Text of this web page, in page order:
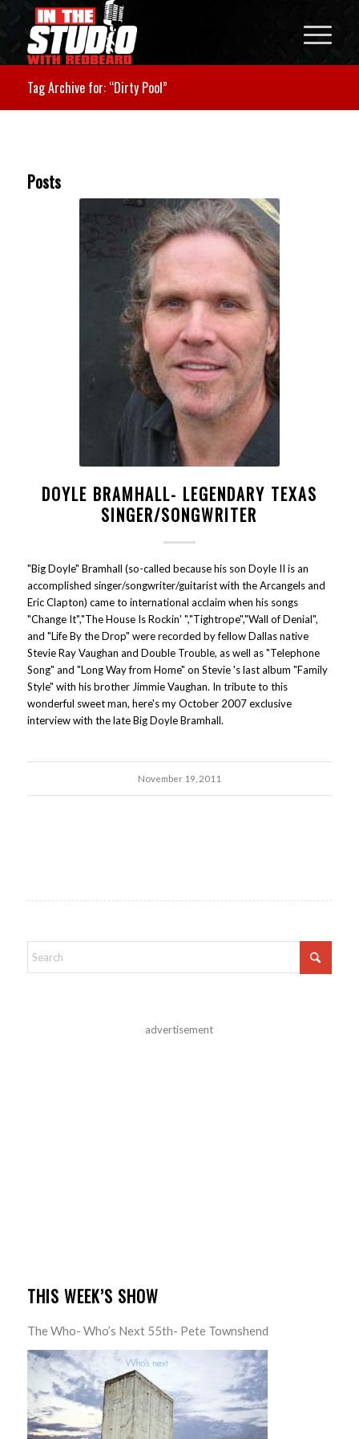
Tag Archive for: “Dirty Pool”
Posts
DOYLE BRAMHALL- LEGENDARY TEXAS
SINGER/SONGWRITER
"Big Doyle" Bramhall (so-called because his son Doyle II is an
accomplished singer/songwriter/guitarist with the Arcangels and
Eric Clapton) came to international acclaim when his songs
"Change It","The House Is Rockin' ","Tightrope","Wall of Denial",
and "Life By the Drop" were recorded by fellow Dallas native
Stevie Ray Vaughan and Double Trouble, as well as "Telephone
Song" and "Long Way from Home" on Stevie 's last album "Family
Style" with his brother Jimmie Vaughan. In tribute to this
wonderful sweet man, here's my October 2007 exclusive
interview with the late Big Doyle Bramhall.
November 19, 2011
advertisement
THIS WEEK’S SHOW
The Who- Who’s Next 55th- Pete Townshend